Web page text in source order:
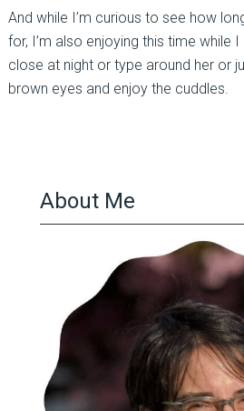
And while I’m curious to see how
for, I’m also enjoying this time while
close at night or type around her or
brown eyes and enjoy the cuddles.
About Me